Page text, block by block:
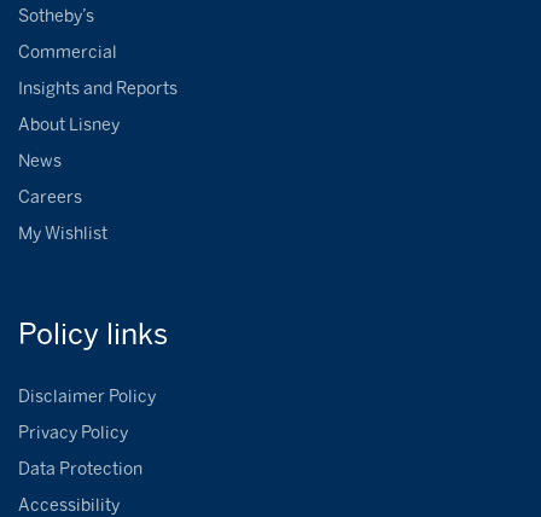
Sotheby’s
Commercial
Insights and Reports
About Lisney
News
Careers
My Wishlist
Policy links
Disclaimer Policy
Privacy Policy
Data Protection
Accessibility